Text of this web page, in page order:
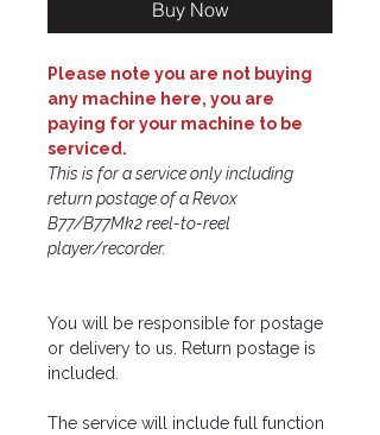
Buy Now
Please note you are not buying
any machine here, you are
paying for your machine to be
serviced.
This is for a service only including
return postage of a Revox
B77/B77Mk2 reel-to-reel
player/recorder.
You will be responsible for postage
or delivery to us. Return postage is
included.
The service will include full function